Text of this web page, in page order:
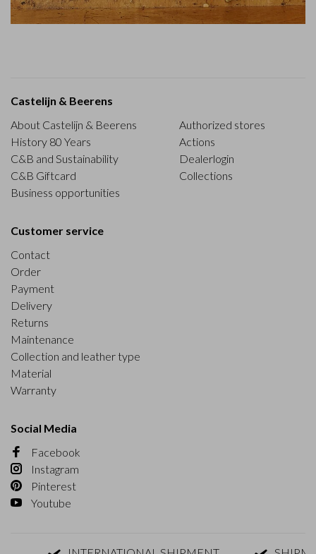
Castelijn & Beerens
About Castelijn & Beerens
History 80 Years
C&B and Sustainability
C&B Giftcard
Business opportunities
Authorized stores
Actions
Dealerlogin
Collections
Customer service
Contact
Order
Payment
Delivery
Returns
Maintenance
Collection and leather type
Material
Warranty
Social Media
Facebook
Instagram
Pinterest
Youtube